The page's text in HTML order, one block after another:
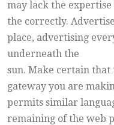
may lack the expertise
the correctly.
place, advertising
underneath the
sun. Make certain that
gateway you are
permits similar
remaining of the web